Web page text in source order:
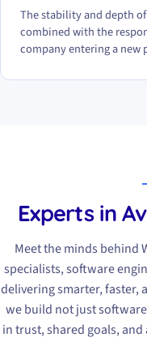
The stability and depth
combined with the
company entering a new
Experts in
Meet the minds behind
specialists, software
delivering smarter, faster,
we build not just
in trust, shared goals,